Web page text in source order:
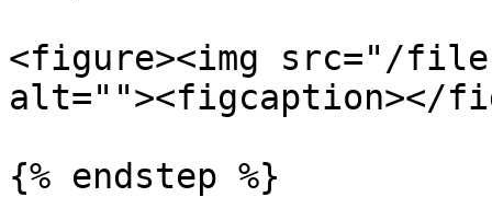
<figure><img src="/files/
alt=""><figcaption></
{% endstep %}